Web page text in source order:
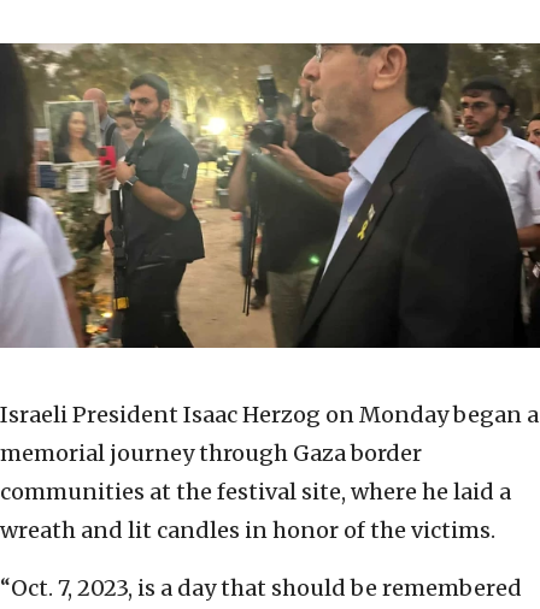
Israeli President Isaac Herzog on Monday began a
memorial journey through Gaza border
communities at the festival site, where he laid a
wreath and lit candles in honor of the victims.
“Oct. 7, 2023, is a day that should be remembered